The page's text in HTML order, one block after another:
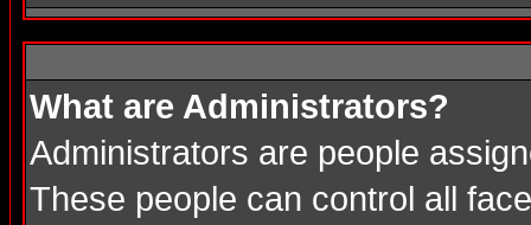
What are Administrators?
Administrators are people
These people can control all